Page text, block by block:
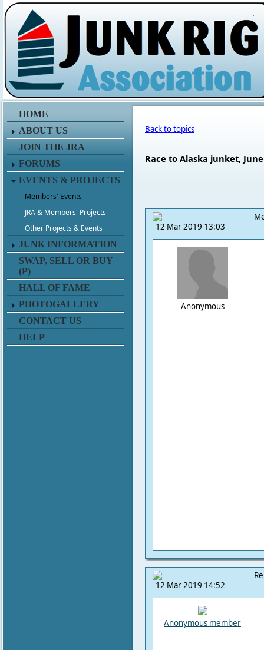
.
HOME
ABOUT US
JOIN THE JRA
FORUMS
EVENTS & PROJECTS
Members' Events
JRA & Members' Projects
Other Projects & Events
JUNK INFORMATION
SWAP, SELL OR BUY
(P)
HALL OF FAME
PHOTOGALLERY
CONTACT US
HELP
Back to topics
Race to Alaska junket, June
12 Mar 2019 13:03
Anonymous
12 Mar 2019 14:52
Anonymous member